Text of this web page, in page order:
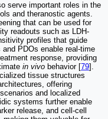
serve important roles in the
and theranostic agents.
that can be used for
readouts such as LDH-
profiles that guide
PDOs enable real-time
response, providing
in vivo behavior [79].
tissue structures
offering
and localized
systems further enable
release, and cell-cell